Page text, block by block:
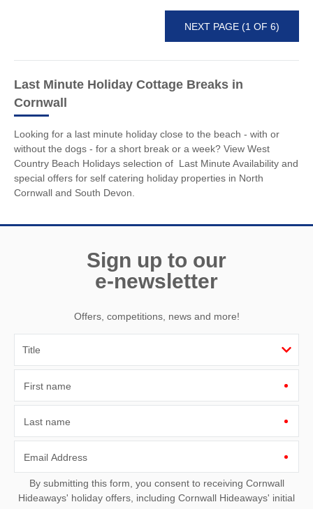
NEXT PAGE (1 OF 6)
Last Minute Holiday Cottage Breaks in
Cornwall
Looking for a last minute holiday close to the beach - with or
without the dogs - for a short break or a week? View West
Country Beach Holidays selection of Last Minute Availability and
special offers for self catering holiday properties in North
Cornwall and South Devon.
Sign up to our
e-newsletter
Offers, competitions, news and more!
First name
Last name
Email Address
By submitting this form, you consent to receiving Cornwall
Hideaways' holiday offers, including Cornwall Hideaways' initial